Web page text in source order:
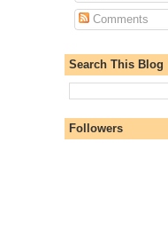
Comments
Search This Blog
Followers